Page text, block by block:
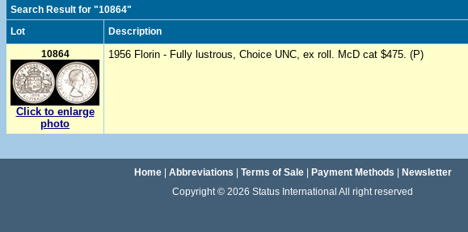
Search Result for "10864"
Lot
Description
10864
Click to enlarge
photo
1956 Florin - Fully lustrous, Choice UNC, ex roll. McD cat $475. (P)
Home| Abbreviations Terms of Sale| Payment Methods
Newsletter
Copyright © 2026 Status International All right reserved